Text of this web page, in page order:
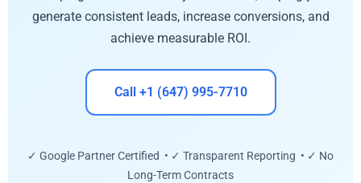
generate consistent leads, increase conversions, and
achieve measurable ROI.
Call +1 (647) 995-7710
✓ Google Partner Certified • ✓ Transparent Reporting • ✓ No
Long-Term Contracts